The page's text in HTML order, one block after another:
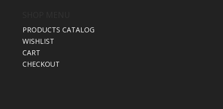
PRODUCTS CATALOG
WISHLIST
CART
CHECKOUT